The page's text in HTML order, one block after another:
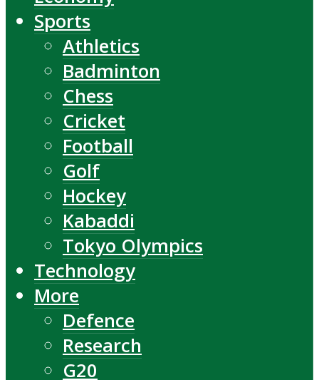
Sports
Athletics
Badminton
Chess
Cricket
Football
Golf
Hockey
Kabaddi
Tokyo Olympics
Technology
More
Defence
Research
G20